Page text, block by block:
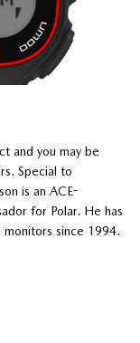
and you may be
Special to
is an ACE-
for Polar. He has
since 1994.